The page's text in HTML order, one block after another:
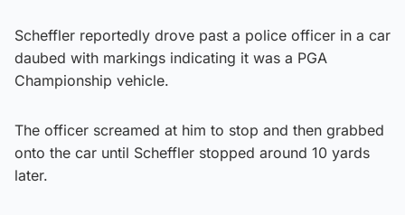
Scheffler reportedly drove past a police officer in a car
daubed with markings indicating it was a PGA
Championship vehicle.
The officer screamed at him to stop and then grabbed
onto the car until Scheffler stopped around 10 yards
later.